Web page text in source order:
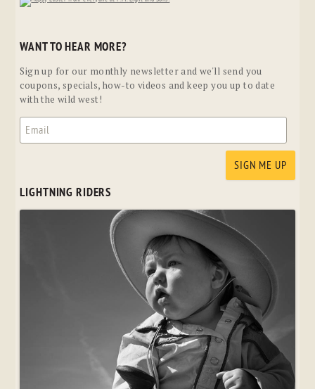
WANT TO HEAR MORE?
Sign up for our monthly newsletter and we'll send you
coupons, specials, how-to videos and keep you up to date
with the wild west!
LIGHTNING RIDERS